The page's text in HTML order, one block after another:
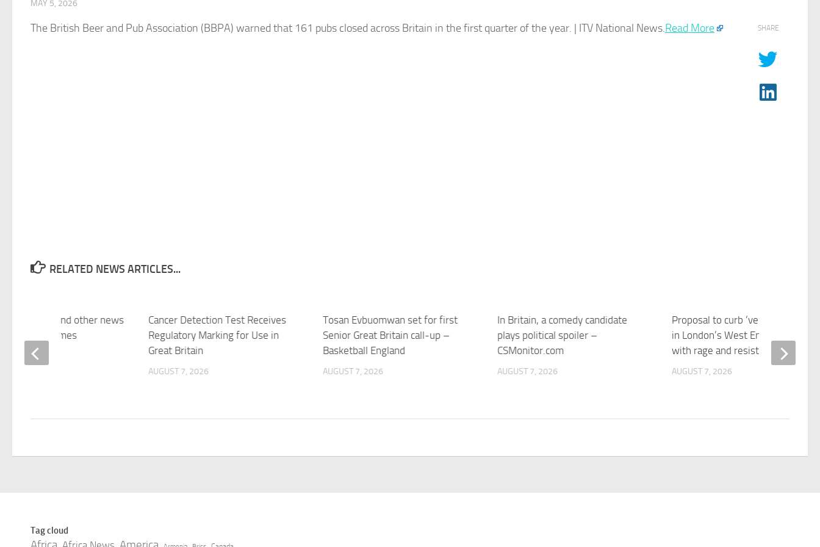
MAY 5, 2026
The British Beerand Pub Association (BBPA) warned that 161 pubs closed across Britain in the first quarter ofthe year. | ITV National News.​Read More SHARE
RELATED NEWS ARTICLES...
Tosan Evbuomwan set for first
Senior Great Britain call-up –
Basketball England
AUGUST 7, 2026
In Britain, a comedy candidate
plays political spoiler –
CSMonitor.com
AUGUST 7, 2026
Proposal to curb ‘vertical drinking’
in London’s West End pubs
with rage and resistance | CNN
AUGUST 7, 2026
vole — and other news
– The Times
7, 2026
Cancer Detection Test Receives
Regulatory Marking for Use in
Great Britain
AUGUST 7, 2026
Tag cloud